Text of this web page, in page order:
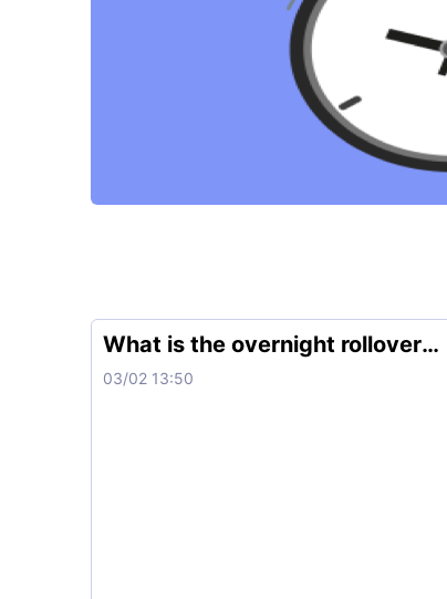
What is the overnight rollover
charge?
03/02 13:50